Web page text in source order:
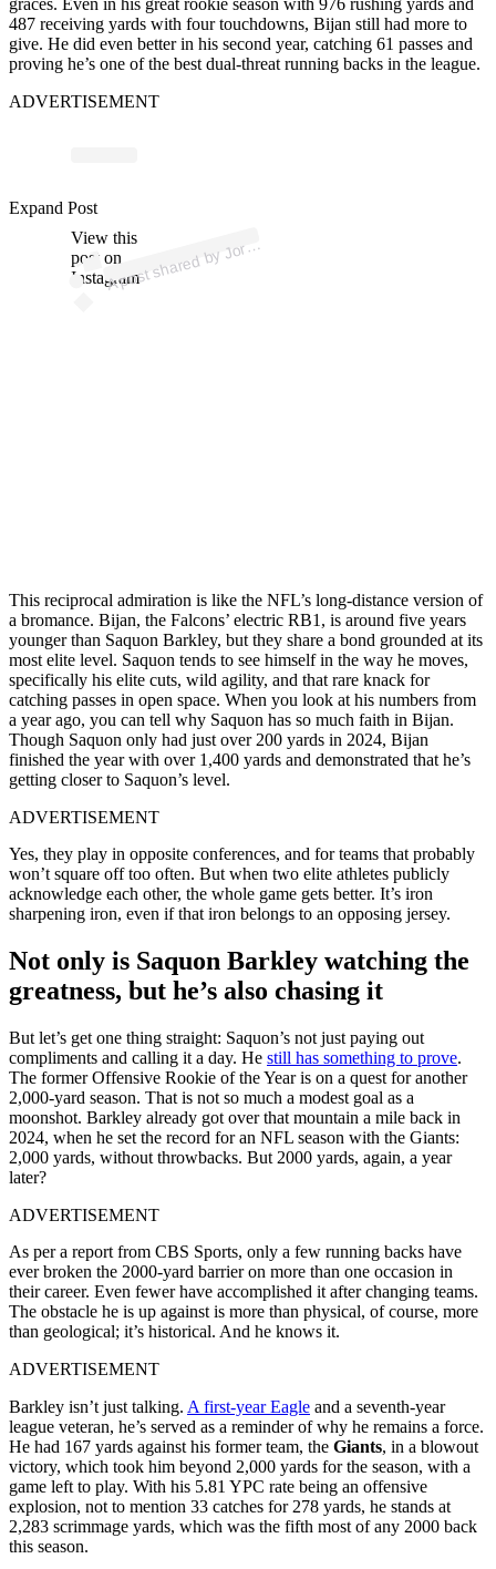
487 receiving yards with four touchdowns, Bijan still had more to
give. He did even better in his second year, catching 61 passes and
proving he’s one of the best dual-threat running backs in the league.
ADVERTISEMENT
View this
post on
Instagram
A
p
ost s
h
ar
e
d
by J
ord
a
n
Sc
h
ultz (
@j
or
d
a
nsc
h
ultz)
Expand Post
This reciprocal admiration is like the NFL’s long-distance version of
a bromance. Bijan, the Falcons’ electric RB1, is around five years
younger than Saquon Barkley, but they share a bond grounded at its
most elite level. Saquon tends to see himself in the way he moves,
specifically his elite cuts, wild agility, and that rare knack for
catching passes in open space. When you look at his numbers from
a year ago, you can tell why Saquon has so much faith in Bijan.
Though Saquon only had just over 200 yards in 2024, Bijan
finished the year with over 1,400 yards and demonstrated that he’s
getting closer to Saquon’s level.
ADVERTISEMENT
Yes, they play in opposite conferences, and for teams that probably
won’t square off too often. But when two elite athletes publicly
acknowledge each other, the whole game gets better. It’s iron
sharpening iron, even if that iron belongs to an opposing jersey.
Not only is Saquon Barkley watching the
greatness, but he’s also chasing it
But let’s get one thing straight: Saquon’s not just paying out
compliments and calling it a day. He still has something to prove.
The former Offensive Rookie of the Year is on a quest for another
2,000-yard season. That is not so much a modest goal as a
moonshot. Barkley already got over that mountain a mile back in
2024, when he set the record for an NFL season with the Giants:
2,000 yards, without throwbacks. But 2000 yards, again, a year
later?
ADVERTISEMENT
As per a report from CBS Sports, only a few running backs have
ever broken the 2000-yard barrier on more than one occasion in
their career. Even fewer have accomplished it after changing teams.
The obstacle he is up against is more than physical, of course, more
than geological; it’s historical. And he knows it.
ADVERTISEMENT
Barkley isn’t just talking. A first-year Eagle and a seventh-year
league veteran, he’s served as a reminder of why he remains a force.
He had 167 yards against his former team, the Giants, in a blowout
victory, which took him beyond 2,000 yards for the season, with a
game left to play. With his 5.81 YPC rate being an offensive
explosion, not to mention 33 catches for 278 yards, he stands at
2,283 scrimmage yards, which was the fifth most of any 2000 back
this season.